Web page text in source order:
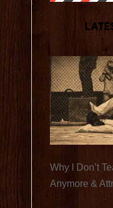
Why I Don’t
Anymore &